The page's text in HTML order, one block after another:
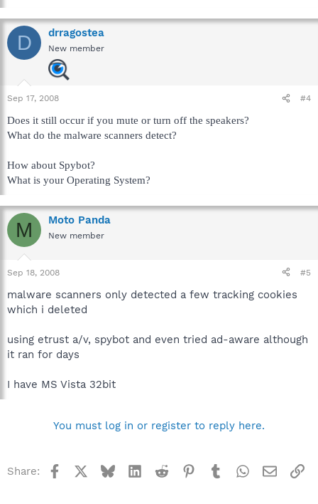
D drragostea
New member
Sep 17, 2008 #4
Does it still occur if you mute or turn off the speakers?
What do the malware scanners detect?
How about Spybot?
What is your Operating System?
M Moto Panda
New member
Sep 18, 2008 #5
malware scanners only detected a few tracking cookies
which i deleted
using etrust a/v, spybot and even tried ad-aware although
it ran for days
I have MS Vista 32bit
You must log in or register to reply here.
Share: Facebook BlueskyLinkedInReddit Pinterest
TumblrWhatsApp
Email